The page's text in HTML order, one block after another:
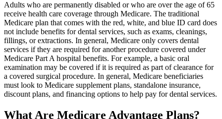
Adults who are permanently disabled or who are over the age of 65
receive health care coverage through Medicare. The traditional
Medicare plan that comes with the red, white, and blue ID card does
not include benefits for dental services, such as exams, cleanings,
fillings, or extractions. In general, Medicare only covers dental
services if they are required for another procedure covered under
Medicare Part A hospital benefits. For example, a basic oral
examination may be covered if it is required as part of clearance for
a covered surgical procedure. In general, Medicare beneficiaries
must look to Medicare supplement plans, standalone insurance,
discount plans, and financing options to help pay for dental services.
What Are Medicare Advantage Plans?